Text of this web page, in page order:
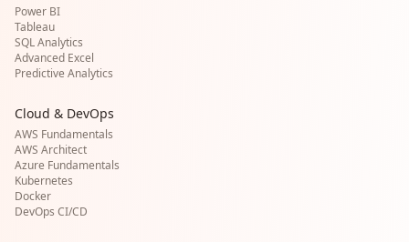
Power BI
Tableau
SQL Analytics
Advanced Excel
Predictive Analytics
Cloud & DevOps
AWS Fundamentals
AWS Architect
Azure Fundamentals
Kubernetes
Docker
DevOps CI/CD